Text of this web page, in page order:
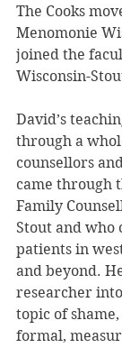
The Cooks
Menomonie
joined the
Wisconsin-
David’s
through a
counsellors
came through
Family
Stout and who
patients in
and beyond.
researcher
topic of
formal,